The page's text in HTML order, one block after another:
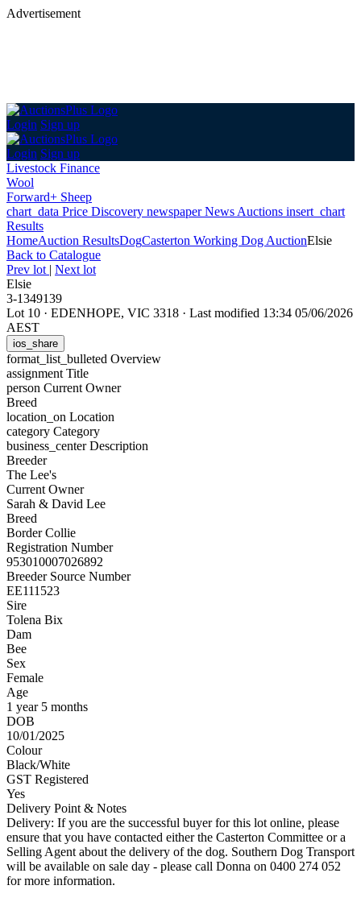
Advertisement
Login Sign up
Login Sign up
Livestock Finance
Wool
Forward+ Sheep
chart_data Price Discovery newspaperNews Auctions insert_chart
Results
HomeAuction ResultsDogCasterton Working Dog AuctionElsie
Back to Catalogue
Prev lot | Next lot
Elsie
3-1349139
Lot 10 · EDENHOPE, VIC 3318 · Last modified 13:34 05/06/2026
AEST
ios_share
format_list_bulleted Overview
assignment Title
person Current Owner
Breed
location_on Location
category Category
business_centerDescription
Breeder
The Lee's
Current Owner
Sarah & David Lee
Breed
Border Collie
Registration Number
953010007026892
Breeder Source Number
EE111523
Sire
Tolena Bix
Dam
Bee
Sex
Female
Age
1 year 5 months
DOB
10/01/2025
Colour
Black/White
GST Registered
Yes
Delivery Point & Notes
Delivery: If you are the successful buyer for this lot online, please
ensure that you have contacted either the Casterton Committee or a
Selling Agent about the delivery of the dog. Southern Dog Transport
will be available on sale day - please call Donna on 0400 274 052
for more information.